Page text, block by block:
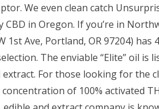
We even clean catch
in Oregon. If you’re in
1st Ave, Portland, OR 97204) has
The enviable “Elite” oil is
For those looking for the
of 100% activated